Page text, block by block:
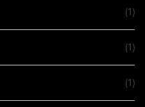
(1)
(1)
(1)